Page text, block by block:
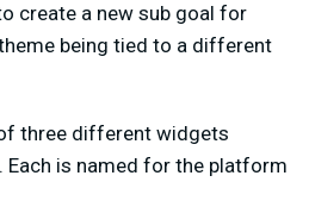
create a new sub goal for
being tied to a different
three different widgets
Each is named for the platform